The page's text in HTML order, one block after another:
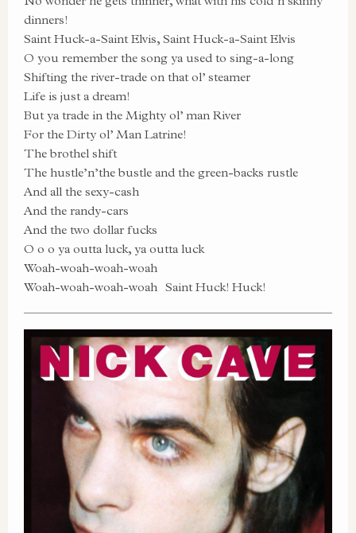
dinners!
Saint Huck-a-Saint Elvis, Saint Huck-a-Saint Elvis
O you remember the song ya used to sing-a-long
Shifting the river-trade on that ol’ steamer
Life is just a dream!
But ya trade in the Mighty ol’ man River
For the Dirty ol’ Man Latrine!
The brothel shift
The hustle’n’the bustle and the green-backs rustle
And all the sexy-cash
And the randy-cars
And the two dollar fucks
O o o ya outta luck, ya outta luck
Woah-woah-woah-woah
Woah-woah-woah-woah Saint Huck! Huck!